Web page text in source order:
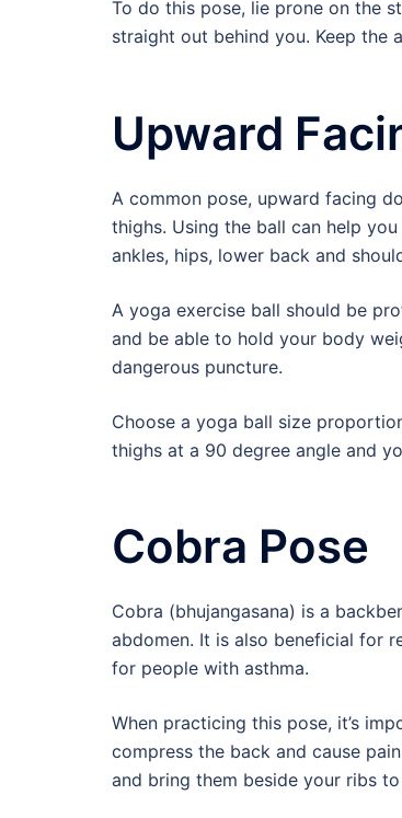
To do this pose, lie prone on the
straight out behind you. Keep the
Upward
A common pose, upward facing
thighs. Using the ball can help
ankles, hips, lower back and
A yoga exercise ball should be
and be able to hold your body
dangerous puncture.
Choose a yoga ball size
thighs at a 90 degree angle and
Cobra Pose
Cobra (bhujangasana) is a
abdomen. It is also beneficial for
for people with asthma.
When practicing this pose, it’s
compress the back and cause
and bring them beside your ribs